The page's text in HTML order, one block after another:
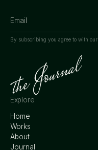
By subscribing you agree to with our
Explore
Home
Works
About
Journal